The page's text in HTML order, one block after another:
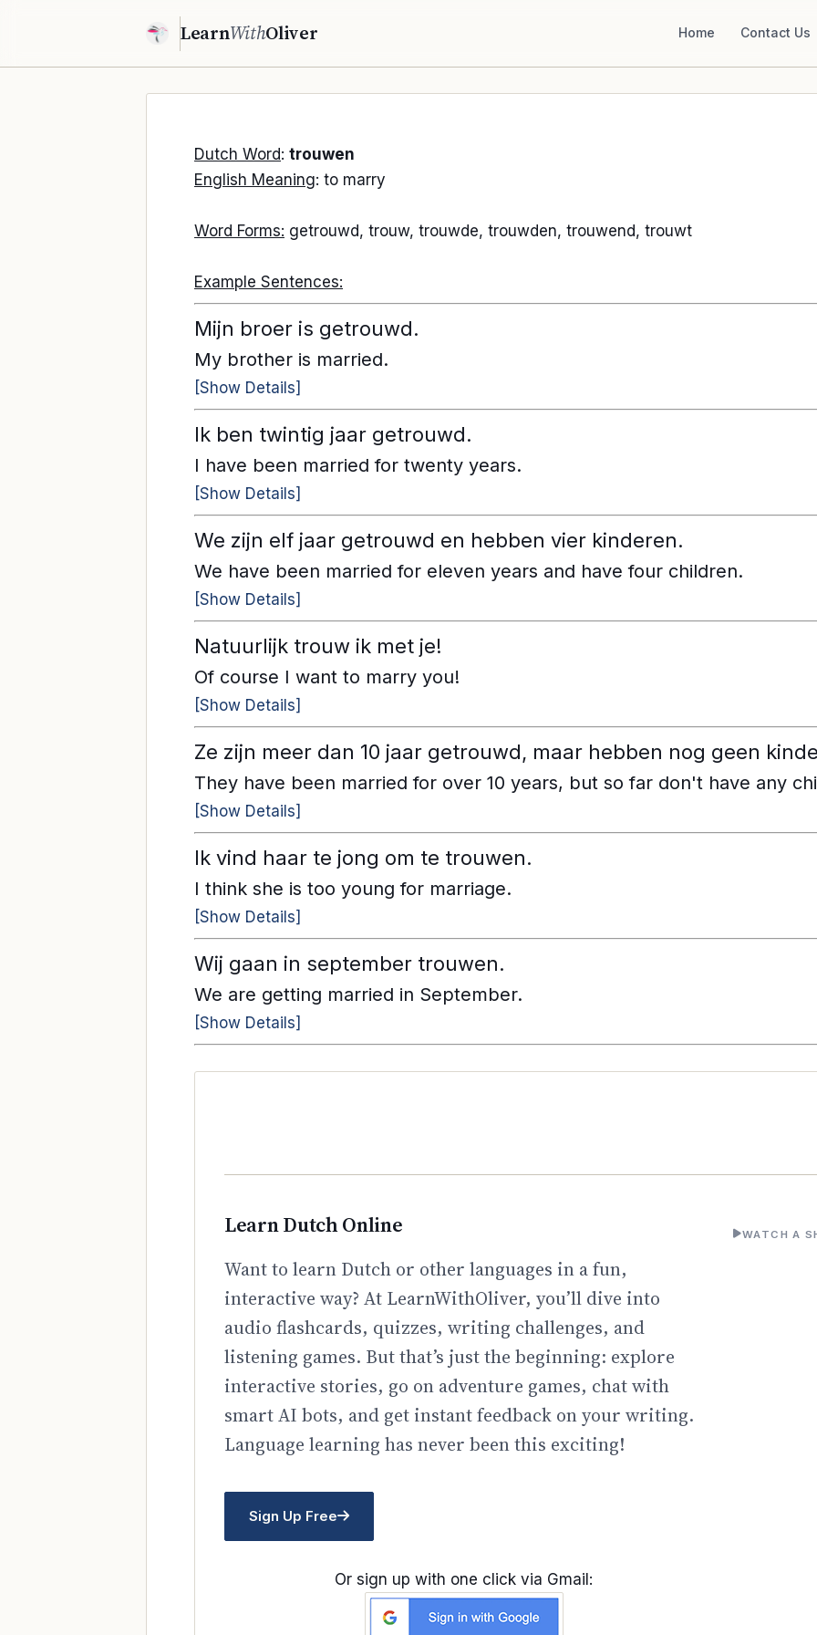
LearnWithOliver Home Contact Us
Dutch Word: trouwen
English Meaning: to marry
Word Forms: getrouwd, trouw, trouwde, trouwden, trouwend, trouwt
Example Sentences:
Mijn broer is getrouwd.
My brother is married.
[Show Details]
Ik ben twintig jaar getrouwd.
I have been married for twenty years.
[Show Details]
We zijn elf jaar getrouwd en hebben vier kinderen.
We have been married for eleven years and have four children.
[Show Details]
Natuurlijk trouw ik met je!
Of course I want to marry you!
[Show Details]
Ze zijn meer dan 10 jaar getrouwd, maar hebben nog geen
They have been married for over 10 years, but so far don't have any
[Show Details]
Ik vind haar te jong om te trouwen.
I think she is too young for marriage.
[Show Details]
Wij gaan in september trouwen.
We are getting married in September.
[Show Details]
Learn Dutch Online
Want to learn Dutch or other languages in a fun,
interactive way? At LearnWithOliver, you’ll dive into
audio flashcards, quizzes, writing challenges, and
listening games. But that’s just the beginning: explore
interactive stories, go on adventure games, chat with
smart AI bots, and get instant feedback on your writing.
Language learning has never been this exciting!
Sign Up Free
Or sign up with one click via Gmail:
WATCH A